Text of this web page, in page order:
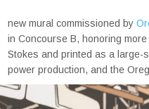
new mural commissioned by
in Concourse B, honoring
Stokes and printed as a large-
power production, and the